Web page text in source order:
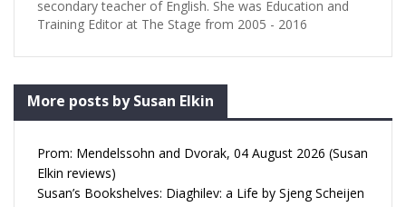
secondary teacher of English. She was Education and
Training Editor at The Stage from 2005 - 2016
More posts by Susan Elkin
Prom: Mendelssohn and Dvorak, 04 August 2026 (Susan
Elkin reviews)
Susan’s Bookshelves: Diaghilev: a Life by Sjeng Scheijen